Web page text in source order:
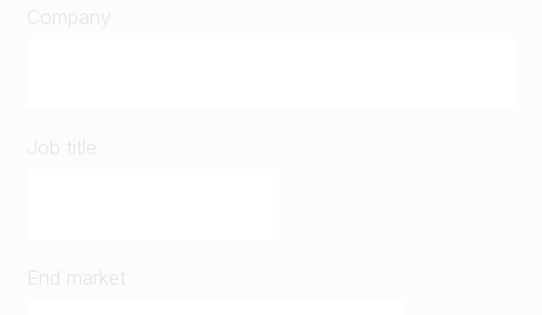
Company
Job title
End market